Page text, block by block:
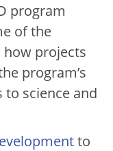
program
of the
how projects
program’s
science and
to